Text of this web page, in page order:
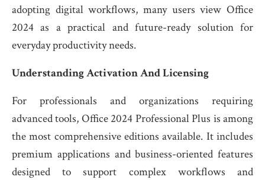
adopting digital workflows, many users view Office
2024 as a practical and future-ready solution for
everyday productivity needs.
Understanding Activation And Licensing
For professionals and organizations requiring
advanced tools, Office 2024 Professional Plus is among
the most comprehensive editions available. It includes
premium applications and business-oriented features
designed to support complex workflows and